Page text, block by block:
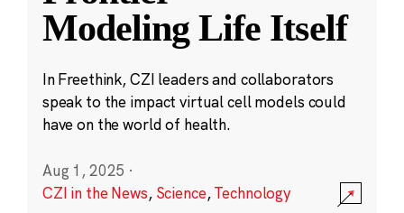
Modeling Life Itself
In Freethink, CZI leaders and collaborators
speak to the impact virtual cell models could
have on the world of health.
Aug 1, 2025 ·
CZI in the News, Science,Technology